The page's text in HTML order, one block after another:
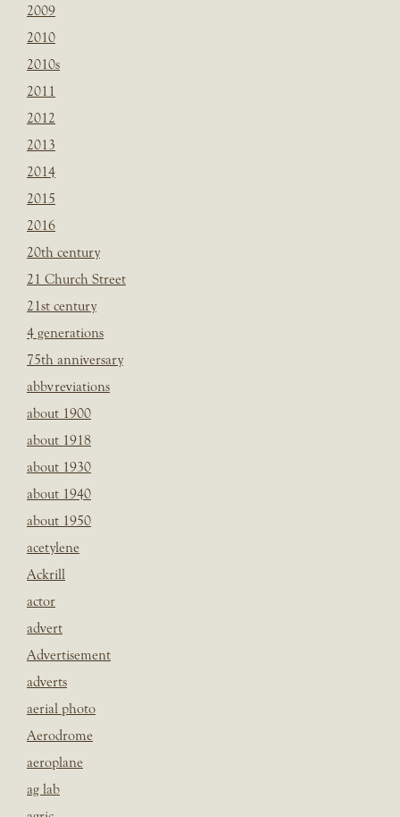
2009
2010
2010s
2011
2012
2013
2014
2015
2016
20th century
21 Church Street
21st century
4 generations
75th anniversary
abbvreviations
about 1900
about 1918
about 1930
about 1940
about 1950
acetylene
Ackrill
actor
advert
Advertisement
adverts
aerial photo
Aerodrome
aeroplane
ag lab